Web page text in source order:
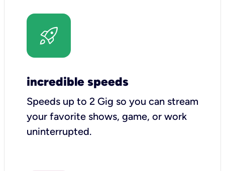
incredible speeds
Speeds up to 2 Gig so you can stream
your favorite shows, game, or work
uninterrupted.